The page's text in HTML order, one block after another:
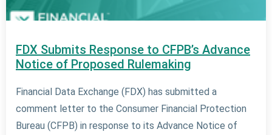
FDX Submits Response to CFPB’s Advance
Notice of Proposed Rulemaking
Financial Data Exchange (FDX) has submitted a
comment letter to the Consumer Financial Protection
Bureau (CFPB) in response to its Advance Notice of